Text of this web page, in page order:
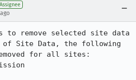
Assignee
to remove selected site data
Site Data, the following
for all sites: